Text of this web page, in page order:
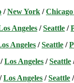
/New York /
Angeles /Seattle /
Angeles /Seattle /
/Los Angeles /Seattle
/Los Angeles /Seattle /